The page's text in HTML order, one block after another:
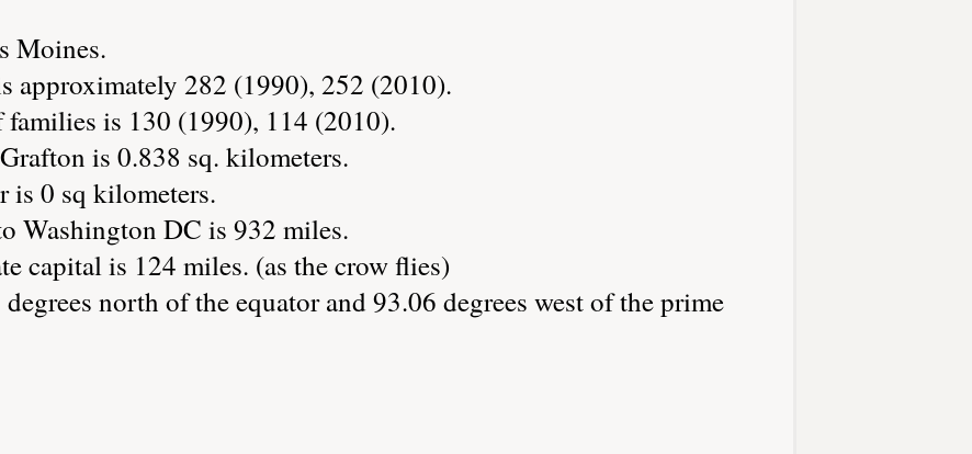
Moines.
approximately 282 (1990), 252 (2010).
is 130 (1990), 114 (2010).
is 0.838 sq. kilometers.
is 0 sq kilometers.
Washington DC is 932 miles.
capital is 124 miles. (as the crow flies)
north of the equator and 93.06 degrees west of the prime